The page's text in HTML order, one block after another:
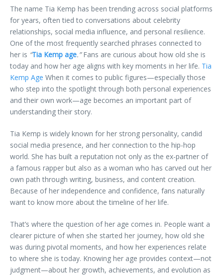
The name Tia Kemp has been trending across social platforms
for years, often tied to conversations about celebrity
relationships, social media influence, and personal resilience.
One of the most frequently searched phrases connected to
her is “Tia Kemp age.”Fans are curious about how old she is
today and how her age aligns with key moments in her life. Tia
Kemp Age When it comes to public figures—especially those
who step into the spotlight through both personal experiences
and their own work—age becomes an important part of
understanding their story.
Tia Kemp is widely known for her strong personality, candid
social media presence, and her connection to the hip-hop
world. She has built a reputation not only as the ex-partner of
a famous rapper but also as a woman who has carved out her
own path through writing, business, and content creation.
Because of her independence and confidence, fans naturally
want to know more about the timeline of her life.
That’s where the question of her age comes in. People want a
clearer picture of when she started her journey, how old she
was during pivotal moments, and how her experiences relate
to where she is today. Knowing her age provides context—not
judgment—about her growth, achievements, and evolution as